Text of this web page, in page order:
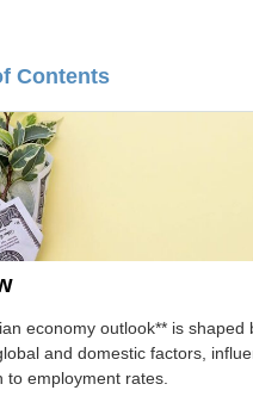
Contents
economy outlook** is shaped
and domestic factors,
to employment rates.